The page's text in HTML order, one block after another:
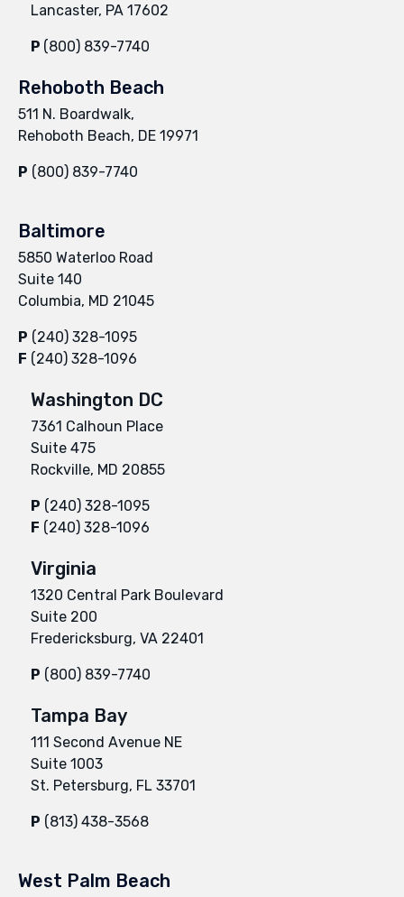
Lancaster, PA 17602
P (800) 839-7740
Rehoboth Beach
511 N. Boardwalk,
Rehoboth Beach, DE 19971
P (800) 839-7740
Baltimore
5850 Waterloo Road
Suite 140
Columbia, MD 21045
P (240) 328-1095
F (240) 328-1096
Washington DC
7361 Calhoun Place
Suite 475
Rockville, MD 20855
P (240) 328-1095
F (240) 328-1096
Virginia
1320 Central Park Boulevard
Suite 200
Fredericksburg, VA 22401
P (800) 839-7740
Tampa Bay
111 Second Avenue NE
Suite 1003
St. Petersburg, FL 33701
P (813) 438-3568
West Palm Beach